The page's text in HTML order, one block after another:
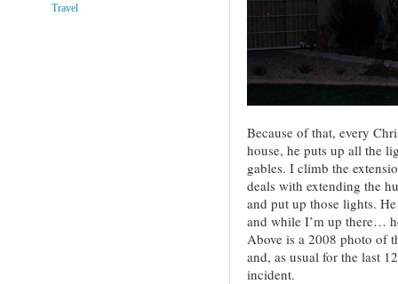
Because of that, every
house, he puts up all the
gables. I climb the
deals with extending the
and put up those lights.
and while I’m up there…
Above is a 2008 photo of
and, as usual for the last
incident.
Travel